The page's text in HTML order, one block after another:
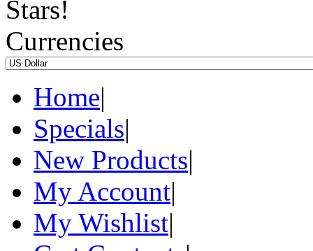
Currencies
Home|
Specials|
New Products|
My Account|
My Wishlist|